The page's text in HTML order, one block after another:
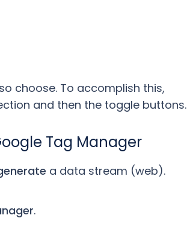
choose. To accomplish this,
and then the toggle buttons.
Tag Manager
a data stream (web).
.